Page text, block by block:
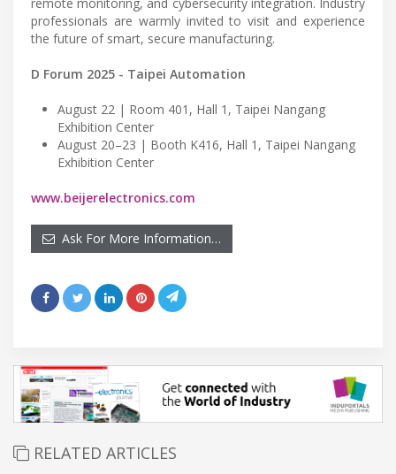
remote monitoring, and cybersecurity integration. Industry
professionals are warmly invited to visit and experience
the future of smart, secure manufacturing.
D Forum 2025 - Taipei Automation
August 22 | Room 401, Hall 1, Taipei Nangang
Exhibition Center
August 20–23 | Booth K416, Hall 1, Taipei Nangang
Exhibition Center
www.beijerelectronics.com
Ask For More Information…
RELATED ARTICLES